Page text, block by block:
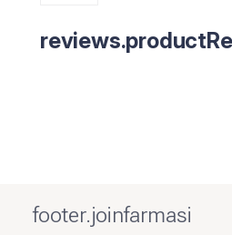
footer.joinfarmasi